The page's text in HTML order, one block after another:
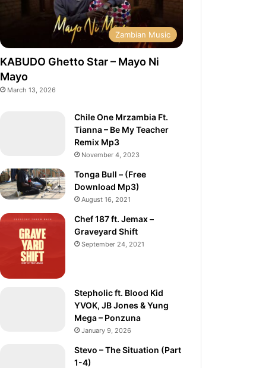
Zambian Music
KABUDO Ghetto Star – Mayo Ni
Mayo
March 13, 2026
Chile One Mrzambia Ft.
Tianna – Be My Teacher
Remix Mp3
November 4, 2023
Tonga Bull – (Free
Download Mp3)
August 16, 2021
Chef 187 ft. Jemax –
Graveyard Shift
September 24, 2021
Stepholic ft. Blood Kid
YVOK, JB Jones & Yung
Mega – Ponzuna
January 9, 2026
Stevo – The Situation (Part
1-4)